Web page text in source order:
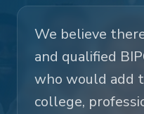
We believe
and qualified
who would add
college,